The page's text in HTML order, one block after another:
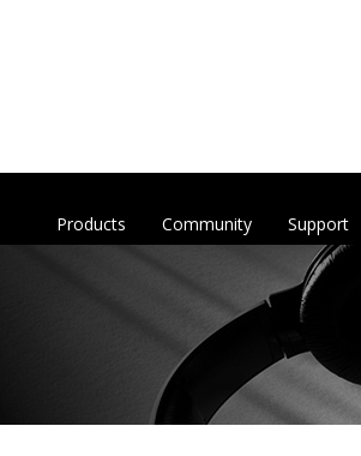
Support
Community
Products